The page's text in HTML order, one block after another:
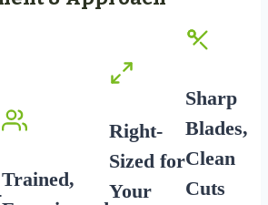
Trained,
Right-
Sized for
Your
Sharp
Blades,
Clean
Cuts